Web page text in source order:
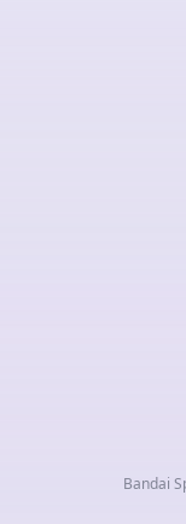
Bandai